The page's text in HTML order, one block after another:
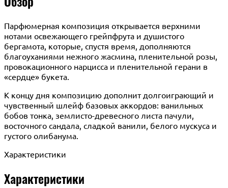
Парфюмерная композиция открывается верхними
нотами освежающего грейпфрута и душистого
бергамота, которые, спустя время, дополняются
благоуханиями нежного жасмина, пленительной розы,
провокационного нарцисса и пленительной герани в
«сердце» букета.
К концу дня композицию дополнит долгоиграющий и
чувственный шлейф базовых аккордов: ванильных
бобов тонка, землисто-древесного листа пачули,
восточного сандала, сладкой ванили, белого мускуса и
густого олибанума.
Характеристики
Характеристики